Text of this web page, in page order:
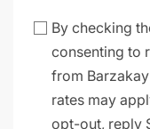
By checking
consenting to
from
rates may
opt-out, reply